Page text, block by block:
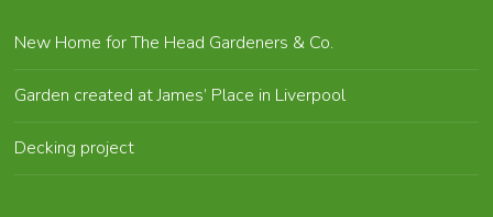
New Home for The Head Gardeners & Co.
Garden created at James’ Place in Liverpool
Decking project